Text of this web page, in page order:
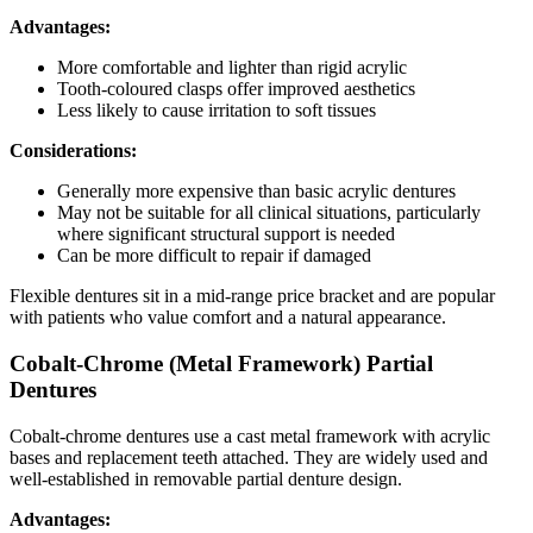
Advantages:
More comfortable and lighter than rigid acrylic
Tooth-coloured clasps offer improved aesthetics
Less likely to cause irritation to soft tissues
Considerations:
Generally more expensive than basic acrylic dentures
May not be suitable for all clinical situations, particularly
where significant structural support is needed
Can be more difficult to repair if damaged
Flexible dentures sit in a mid-range price bracket and are popular
with patients who value comfort and a natural appearance.
Cobalt-Chrome (Metal Framework) Partial
Dentures
Cobalt-chrome dentures use a cast metal framework with acrylic
bases and replacement teeth attached. They are widely used and
well-established in removable partial denture design.
Advantages: